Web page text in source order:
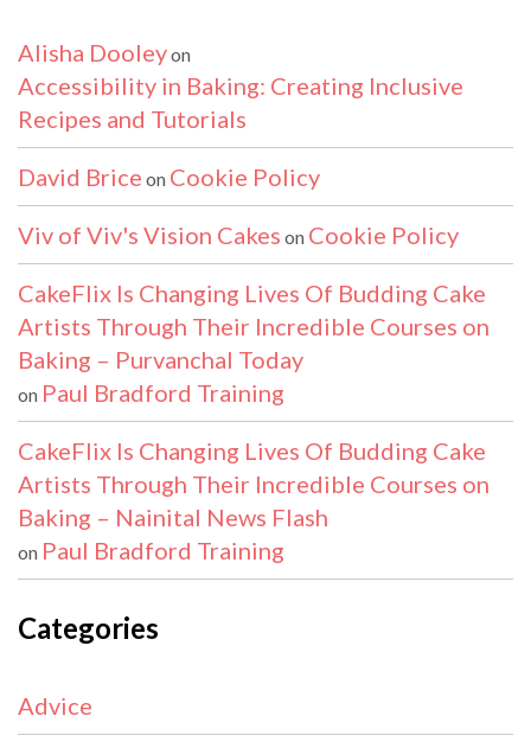
Alisha Dooleyon
Accessibility in Baking: Creating Inclusive
Recipes and Tutorials
David Brice on Cookie Policy
Viv of Viv's Vision Cakes on Cookie Policy
CakeFlix Is Changing Lives Of Budding Cake
Artists Through Their Incredible Courses on
Baking – Purvanchal Today
on Paul Bradford Training
CakeFlix Is Changing Lives Of Budding Cake
Artists Through Their Incredible Courses on
Baking – Nainital News Flash
on Paul Bradford Training
Categories
Advice